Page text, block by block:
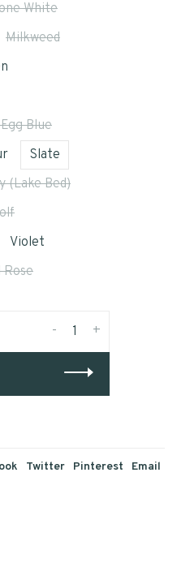
White
Milkweed
Blue
Slate
(Lake Bed)
Violet
Rose
+
-
Twitter Pinterest Email